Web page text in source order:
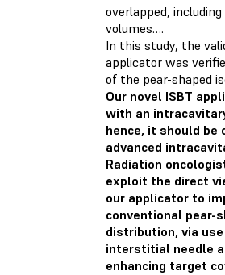
overlapped,
volumes….
In this study, the
applicator was
of the pear-shaped
Our novel ISBT
with an
hence, it should be
advanced
Radiation
exploit the direct
our applicator to
conventional pear-
distribution, via
interstitial needle
enhancing target